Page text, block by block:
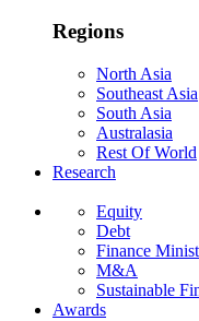
Regions
North Asia
Southeast Asia
South Asia
Australasia
Rest Of World
Research
Equity
Debt
Finance
M&A
Sustainable
Awards